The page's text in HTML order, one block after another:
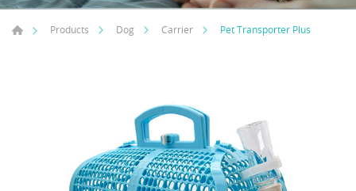
Products Dog Carrier Pet Transporter Plus